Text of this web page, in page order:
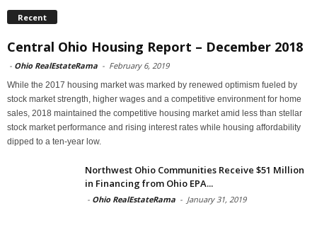
Recent
Central Ohio Housing Report – December 2018
- Ohio RealEstateRama - February 6, 2019
While the 2017 housing market was marked by renewed optimism fueled by
stock market strength, higher wages and a competitive environment for home
sales, 2018 maintained the competitive housing market amid less than stellar
stock market performance and rising interest rates while housing affordability
dipped to a ten-year low.
Northwest Ohio Communities Receive $51 Million
in Financing from Ohio EPA...
- Ohio RealEstateRama - January 31, 2019